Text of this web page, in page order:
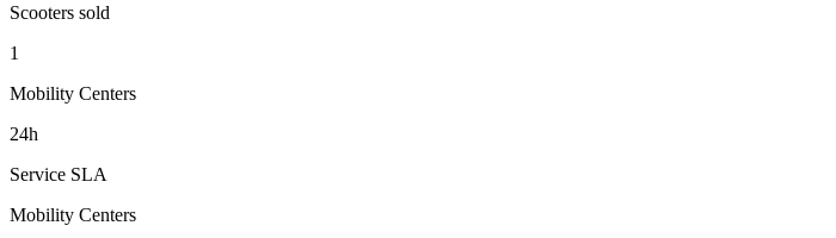
Scooters sold
1
Mobility Centers
24h
Service SLA
Mobility Centers